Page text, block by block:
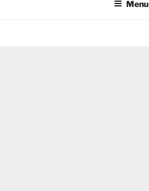
Menu